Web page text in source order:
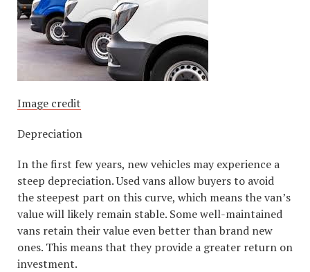
Image credit
Depreciation
In the first few years, new vehicles may experience a
steep depreciation. Used vans allow buyers to avoid
the steepest part on this curve, which means the van’s
value will likely remain stable. Some well-maintained
vans retain their value even better than brand new
ones. This means that they provide a greater return on
investment.